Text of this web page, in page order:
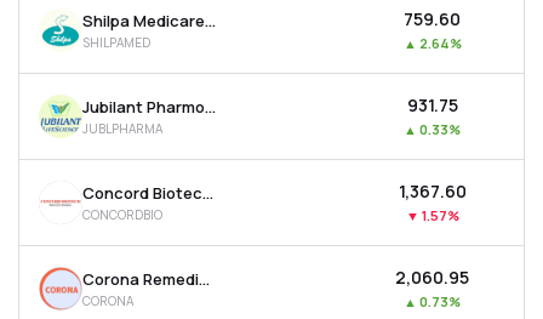
Shilpa Medicare Ltd
SHILPAMED
₹759.60
▲ 2.64%
Jubilant Pharmova Ltd
JUBLPHARMA
₹931.75
▲ 0.33%
Concord Biotech Ltd
CONCORDBIO
₹1,367.60
▼ 1.57%
Corona Remedies Ltd
CORONA
₹2,060.95
▲ 0.73%